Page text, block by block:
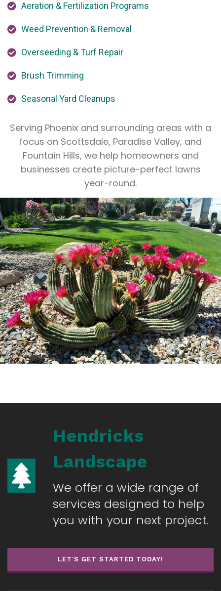
Aeration & Fertilization Programs
Weed Prevention & Removal
Overseeding & Turf Repair
Brush Trimming
Seasonal Yard Cleanups
Serving Phoenix and surrounding areas with a
focus on Scottsdale, Paradise Valley, and
Fountain Hills, we help homeowners and
businesses create picture-perfect lawns
year-round.
Hendricks
Landscape
We offer a wide range of
services designed to help
you with your next project.
LET'S GET STARTED TODAY!